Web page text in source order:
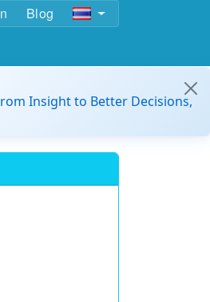
Blog
Insight to Better Decisions,